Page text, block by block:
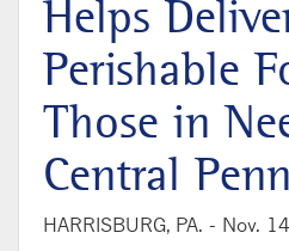
Helps
Perishable
Those in
Central
HARRISBURG, PA. - Nov.